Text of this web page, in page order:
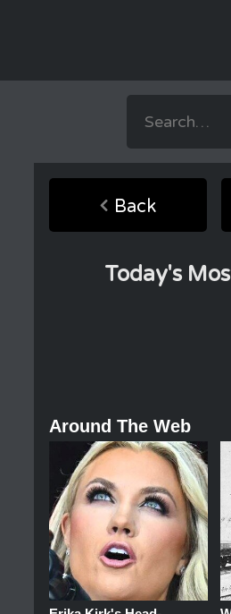
Back
Today's
Around The Web